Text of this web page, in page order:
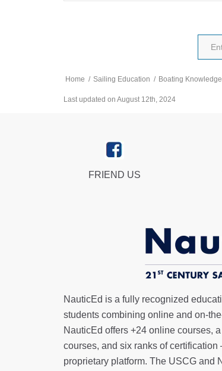
Home / Sailing Education / Boating Knowledge
Last updated on August 12th, 2024
FRIEND US
NauticEd is a fully recognized
students combining online and on-
NauticEd offers +24 online courses, a
courses, and six ranks ofcertification
proprietary platform. The USCG and